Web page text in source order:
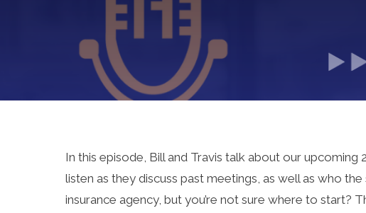
In this episode, Bill and Travis talk about our upcoming
listen as they discuss past meetings, as well as who
insurance agency, but you’re not sure where to